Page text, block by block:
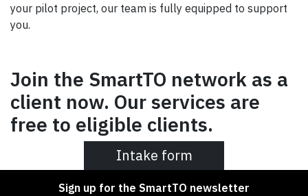
your pilot project, our team is fully equipped to support
you.
Join the SmartTO network as a
client now. Our services are
free to eligible clients.
Intake form
Sign up for the SmartTO newsletter